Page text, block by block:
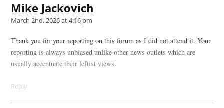
Mike Jackovich
March 2nd, 2026 at 4:16 pm
Thank you for your reporting on this forum as I did not attend it. Your
reporting is always unbiased unlike other news outlets which are
usually accentuate their leftist views.
Reply